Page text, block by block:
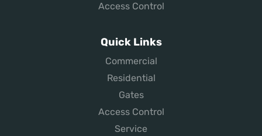
Access Control
Quick Links
Commercial
Residential
Gates
Access Control
Service